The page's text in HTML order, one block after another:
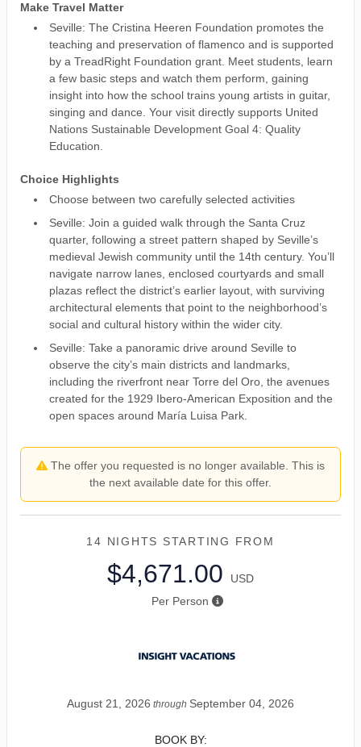
Make Travel Matter
Seville: The Cristina Heeren Foundation promotes the
teaching and preservation of flamenco and is supported
by a TreadRight Foundation grant. Meet students, learn
a few basic steps and watch them perform, gaining
insight into how the school trains young artists in guitar,
singing and dance. Your visit directly supports United
Nations Sustainable Development Goal 4: Quality
Education.
Choice Highlights
Choose between two carefully selected activities
Seville: Join a guided walk through the Santa Cruz
quarter, following a street pattern shaped by Seville’s
medieval Jewish community until the 14th century. You’ll
navigate narrow lanes, enclosed courtyards and small
plazas reflect the district’s earlier layout, with surviving
architectural elements that point to the neighborhood’s
social and cultural history within the wider city.
Seville: Take a panoramic drive around Seville to
observe the city’s main districts and landmarks,
including the riverfront near Torre del Oro, the avenues
created for the 1929 Ibero-American Exposition and the
open spaces around María Luisa Park.
The offer you requested is no longer available. This is
the next available date for this offer.
14 NIGHTS STARTING FROM
$4,671.00
USD
Per Person
August 21, 2026 through September 04, 2026
BOOK BY: